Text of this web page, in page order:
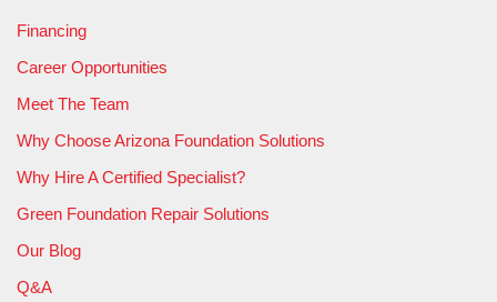
Financing
Career Opportunities
Meet The Team
Why Choose Arizona Foundation Solutions
Why Hire A Certified Specialist?
Green Foundation Repair Solutions
Our Blog
Q&A